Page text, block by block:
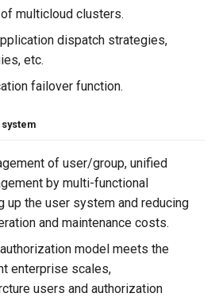
multicloud clusters.
dispatch strategies,
etc.
failover function.
of user/group, unified
by multi-functional
up the user system and reducing
and maintenance costs.
model meets the
enterprise scales,
users and authorization